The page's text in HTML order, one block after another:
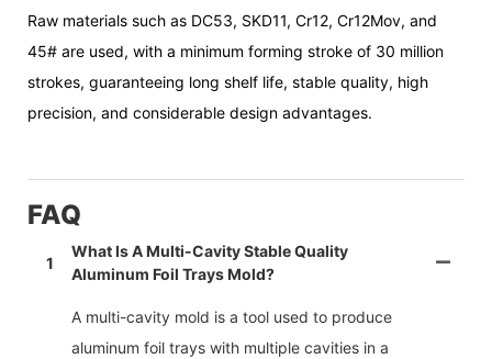
Raw materials such as DC53, SKD11, Cr12, Cr12Mov, and
45# are used, with a minimum forming stroke of 30 million
strokes, guaranteeing long shelf life, stable quality, high
precision, and considerable design advantages.
FAQ
1
What Is A Multi-Cavity Stable Quality
Aluminum Foil Trays Mold?
A multi-cavity mold is a tool used to produce
aluminum foil trays with multiple cavities in a